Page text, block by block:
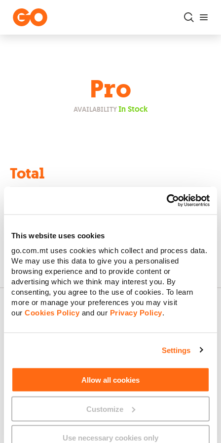
This website uses cookies
go.com.mt uses cookies which collect and process data.
We may use this data to give you a personalised
browsing experience and to provide content or
advertising which we think may interest you. By
consenting, you agree to the use of cookies. To learn
more or manage your preferences you may visit
our Cookies Policy and our Privacy Policy.
Settings
Allow all cookies
Customize
Use necessary cookies only
Pro
AVAILABILITYIn Stock
Total
€0.00
Confirm & Order